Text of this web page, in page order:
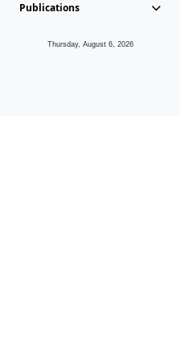
Publications
Thursday, August 6, 2026